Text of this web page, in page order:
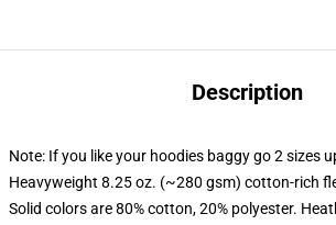
Description
Note: If you like your hoodies baggy go 2 sizes
Heavyweight 8.25 oz. (~280 gsm) cotton-rich
Solid colors are 80% cotton, 20% polyester.